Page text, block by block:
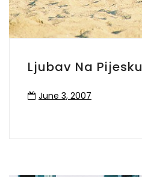
Ljubav Na Pijesku
June 3, 2007